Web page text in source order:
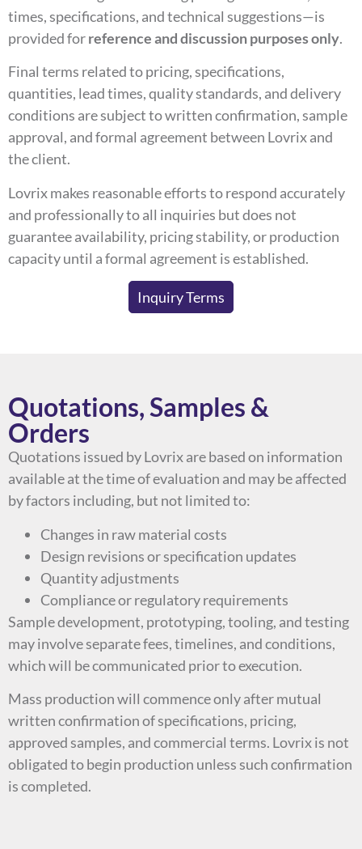
times, specifications, and technical suggestions—is
provided forreference and discussion purposes only.
Final terms related to pricing, specifications,
quantities, lead times, quality standards, and delivery
conditions are subject to written confirmation, sample
approval, and formal agreement between Lovrix and
the client.
Lovrix makes reasonable efforts to respond accurately
and professionally to all inquiries but does not
guarantee availability, pricing stability, or production
capacity until a formal agreement is established.
Inquiry Terms
Quotations, Samples &
Orders
Quotations issued by Lovrix are based on information
available at the time of evaluation and may be affected
by factors including, but not limited to:
Changes in raw material costs
Design revisions or specification updates
Quantity adjustments
Compliance or regulatory requirements
Sample development, prototyping, tooling, and testing
may involve separate fees, timelines, and conditions,
which will be communicated prior to execution.
Mass production will commence only after mutual
written confirmation of specifications, pricing,
approved samples, and commercial terms. Lovrix is not
obligated to begin production unless such confirmation
is completed.